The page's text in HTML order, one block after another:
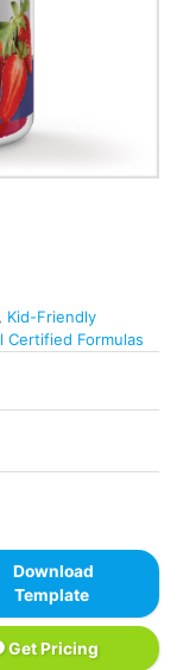
, Kid-Friendly
Certified Formulas
Download
Template
Get Pricing